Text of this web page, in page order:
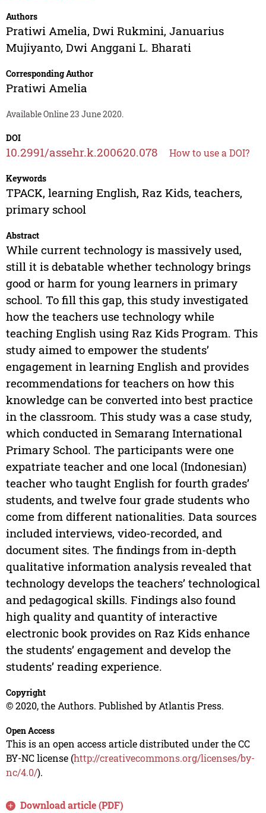
Authors
Pratiwi Amelia, Dwi Rukmini, Januarius
Mujiyanto, Dwi Anggani L. Bharati
Corresponding Author
Pratiwi Amelia
Available Online 23 June 2020.
DOI
10.2991/assehr.k.200620.078 How to use a DOI?
Keywords
TPACK, learning English, Raz Kids, teachers,
primary school
Abstract
While current technology is massively used,
still it is debatable whether technology brings
good or harm for young learners in primary
school. To fill this gap, this study investigated
how the teachers use technology while
teaching English using Raz Kids Program. This
study aimed to empower the students’
engagement in learning English and provides
recommendations for teachers on how this
knowledge can be converted into best practice
in the classroom. This study was a case study,
which conducted in Semarang International
Primary School. The participants were one
expatriate teacher and one local (Indonesian)
teacher who taught English for fourth grades’
students, and twelve four grade students who
come from different nationalities. Data sources
included interviews, video-recorded, and
document sites. The findings from in-depth
qualitative information analysis revealed that
technology develops the teachers’ technological
and pedagogical skills. Findings also found
high quality and quantity of interactive
electronic book provides on Raz Kids enhance
the students’ engagement and develop the
students’ reading experience.
Copyright
© 2020, the Authors. Published by Atlantis Press.
Open Access
This is an open access article distributed under the CC
BY-NC license (http://creativecommons.org/licenses/by-
nc/4.0/).
Download article (PDF)